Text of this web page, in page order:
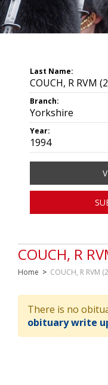
COUCH, R
Home > COUCH, R RVM
There is no
obituary write
Last Name:
COUCH, R RVM
Branch:
Yorkshire
Year:
1994